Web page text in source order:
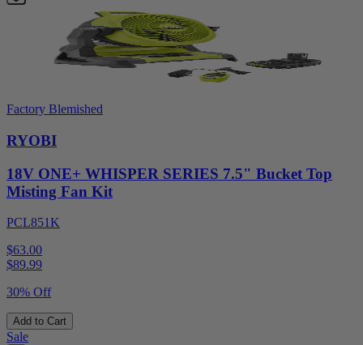
Factory Blemished
RYOBI
18V ONE+ WHISPER SERIES 7.5" Bucket Top
Misting Fan Kit
PCL851K
$63.00
$89.99
30% Off
Add to Cart
Sale